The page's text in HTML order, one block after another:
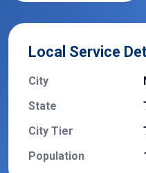
Local Service
City
State
City Tier
Population